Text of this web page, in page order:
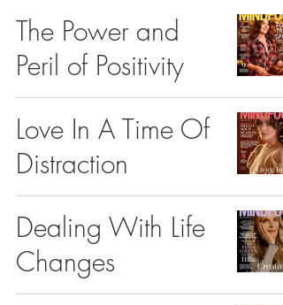
The Power and
Peril of Positivity
Love In A Time Of
Distraction
Dealing With Life
Changes